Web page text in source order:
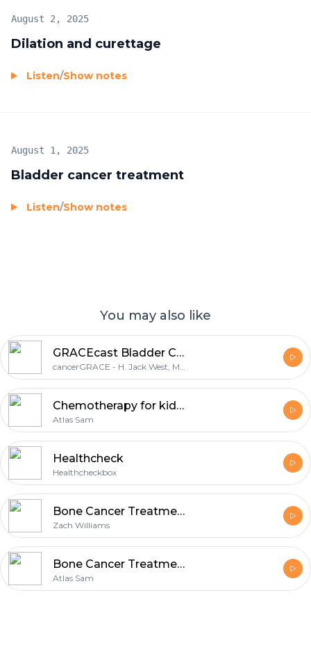
Dilation and curettage
August 2, 2025
Listen/Show notes
Bladder cancer treatment
August 1, 2025
Listen/Show notes
You may also like
GRACEcast Bladder Cancer Video
cancerGRACE - H. Jack West, MD
Chemotherapy for kidney treatment
Atlas Sam
Healthcheck
Healthcheckbox
Bone Cancer Treatment Cost in India
Zach Williams
Bone Cancer Treatment
Atlas Sam